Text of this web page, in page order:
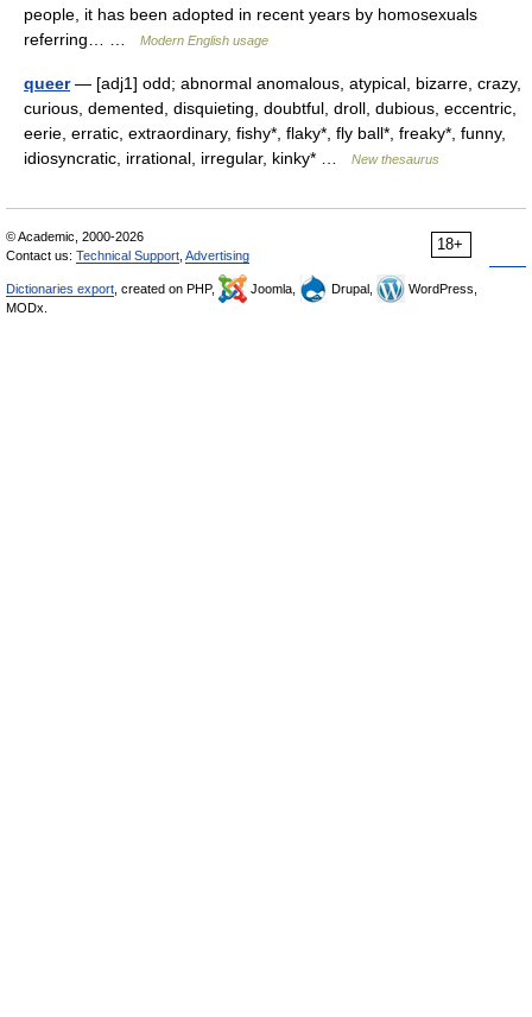
people, it has been adopted in recent years by homosexuals
referring… …
Modern English usage
queer— [adj1] odd; abnormal anomalous, atypical, bizarre, crazy,
curious, demented, disquieting, doubtful, droll, dubious, eccentric,
eerie, erratic, extraordinary, fishy*, flaky*, fly ball*, freaky*, funny,
idiosyncratic, irrational, irregular, kinky* …
New thesaurus
18+
© Academic, 2000-2026
Contact us: Technical Support Advertising
Dictionaries export , created on PHP, Joomla, Drupal,
WordPress,
MODx.